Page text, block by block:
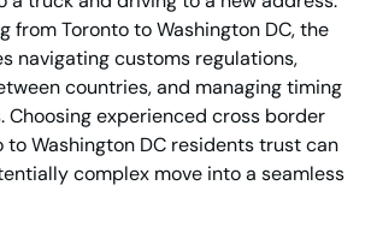
from Toronto to Washington DC, the
navigating customs regulations,
countries, and managing timing
Choosing experienced cross border
to Washington DC residents trust can
complex move into a seamless